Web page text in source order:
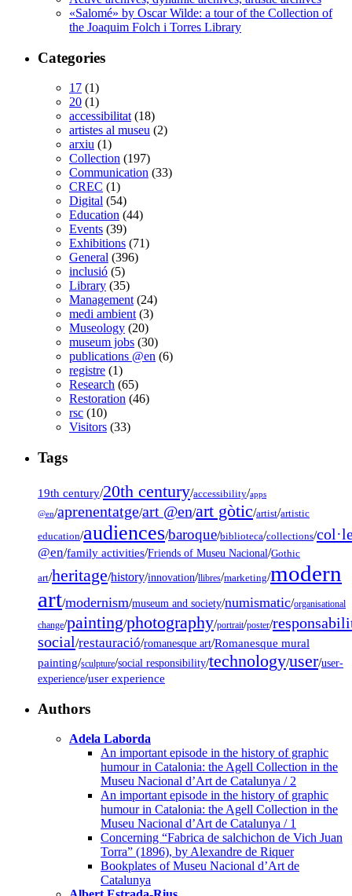
«Salomé» by Oscar Wilde: a tour of the Collection of
the Joaquim Folch i Torres Library
Categories
17 (1)
20 (1)
accessibilitat(18)
artistes al museu (2)
arxiu (1)
Collection (197)
Communication (33)
CREC (1)
Digital (54)
Education (44)
Events (39)
Exhibitions (71)
General (396)
inclusió (5)
Library (35)
Management(24)
medi ambient(3)
Museology (20)
museum jobs (30)
publications @en (6)
registre (1)
Research (65)
Restoration (46)
rsc (10)
Visitors (33)
Tags
19th century/20th century/accessibility/apps
@en/aprenentatge/art @en/art gòtic/artist/artistic
education/audiences/baroque/biblioteca/collections/
@en/family activities/Friends of Museu Nacional/Gothic
art/heritage/history/innovation/llibres/marketing/modern
art/modernism/museum and society/numismatic/organisational
change/painting/photography/portrait/poster/
social/restauració/romanesque art/Romanesque mural
painting/sculpture/social responsibility/technology/user/user-
experience/user experience
Authors
Adela Laborda
An important episode in the history of graphic
humour in Catalonia: the Agell Collection in the
Museu Nacional d’Art de Catalunya / 2
An important episode in the history of graphic
humour in Catalonia: the Agell Collection in the
Museu Nacional d’Art de Catalunya / 1
Concerning “Fabrica de salchichon de Vich Juan
Torra” (1896), by Alexandre de Riquer
Bookplates of Museu Nacional d’Art de
Catalunya